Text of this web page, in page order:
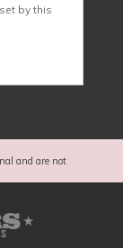
by this
and are not